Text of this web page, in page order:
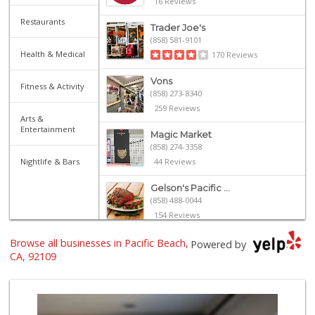
Restaurants
Health & Medical
Fitness & Activity
Arts &
Entertainment
Nightlife & Bars
Trader Joe's
(858) 581-9101
170 Reviews
Vons
(858) 273-8340
259 Reviews
Magic Market
(858) 274-3358
44 Reviews
Gelson's Pacific ...
(858) 488-0044
154 Reviews
Vons Express
Siesel's Old Fash...
(619) 275-1234
Powered by
Browse all businesses in Pacific Beach,
CA, 92109